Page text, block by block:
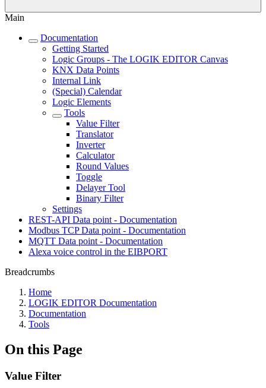
Main
Documentation
Getting Started
Logic Groups - The LOGIK EDITOR Canvas
KNX Data Points
Internal Link
(Special) Calendar
Logic Elements
Tools
Value Filter
Translator
Inverter
Calculator
Round Values
Toggle
Delayer Tool
Binary Filter
Settings
REST-API Data point - Documentation
Modbus TCP Data point - Documentation
MQTT Data point - Documentation
Alexa voice control in the EIBPORT
Breadcrumbs
Home
LOGIK EDITOR Documentation
Documentation
Tools
On this Page
Value Filter